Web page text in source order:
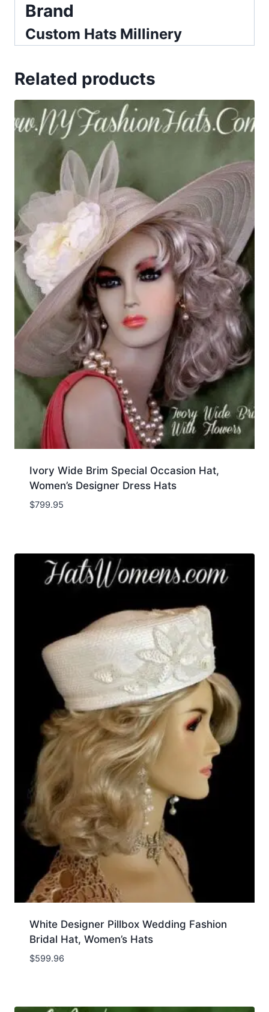
Brand
Custom Hats Millinery
Related products
Ivory Wide Brim Special Occasion Hat,
Women’s Designer Dress Hats
$799.95
White Designer Pillbox Wedding Fashion
Bridal Hat, Women’s Hats
$599.96